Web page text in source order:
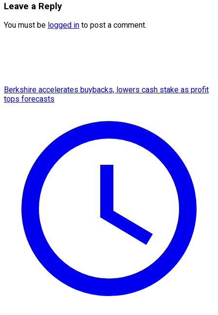
Leave a Reply
You must be logged in to post a comment.
Berkshire accelerates buybacks, lowers cash stake as profit
tops forecasts